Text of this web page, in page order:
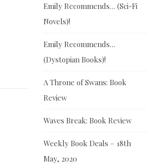
Emily Recommends… (Sci-Fi
Novels)!
Emily Recommends…
(Dystopian Books)!
A Throne of Swans: Book
Review
Waves Break: Book Review
Weekly Book Deals – 18th
May, 2020